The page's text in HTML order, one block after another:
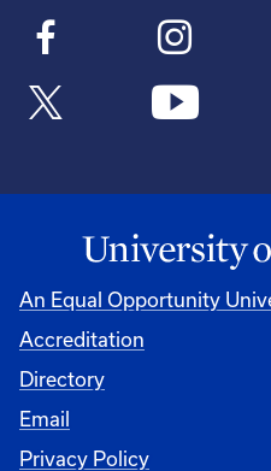
An Equal Opportunity
Accreditation
Directory
Email
Privacy Policy